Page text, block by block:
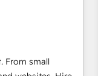
Fastest
- Migrations: We
From small